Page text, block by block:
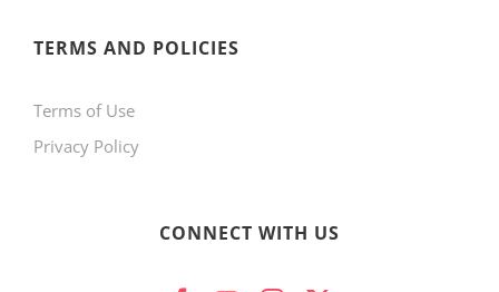
TERMS AND POLICIES
Terms of Use
Privacy Policy
CONNECT WITH US